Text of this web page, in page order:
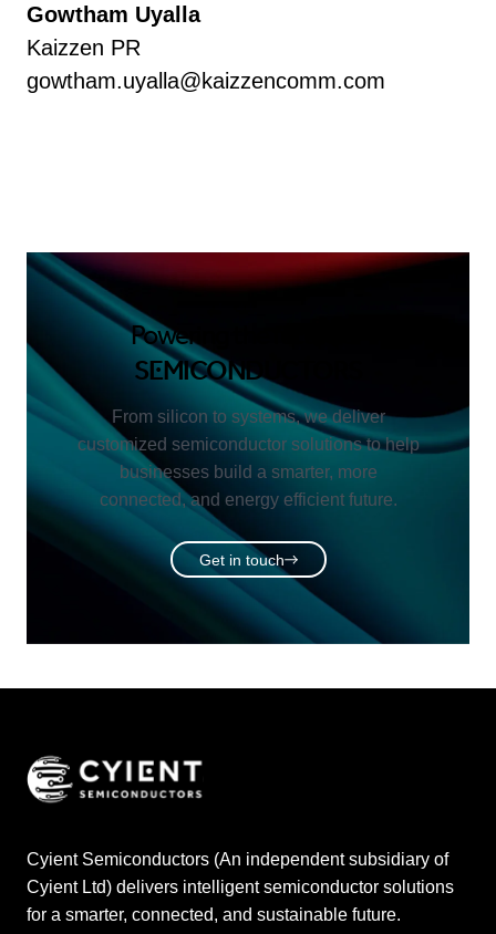
Gowtham Uyalla
Kaizzen PR
gowtham.uyalla@kaizzencomm.com
Powering the future of
SEMICONDUCTORS
From silicon to systems, we deliver
customized semiconductor solutions to help
businesses build a smarter, more
connected, and energy efficient future.
Get in touch
Cyient Semiconductors (An independent subsidiary of
Cyient Ltd) delivers intelligent semiconductor solutions
for a smarter, connected, and sustainable future.